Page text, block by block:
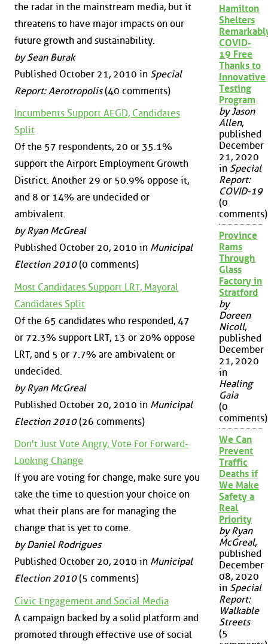
the radar in the mainstream media, but it
threatens to have major impacts on our
future growth and sustainability.
by Sean Burak
Published October 21, 2010 in Special
Report: Aerotropolis(40 comments)
Incumbents Support AEGD, Candidates
Split
Of the 57 respondents, 20 or 35.1%
support the Airport Employment Growth
District. Another 29 or 50.9% oppose it,
and 8 or 14% are undecided or
ambivalent.
by Ryan McGreal
Published October 20, 2010 in Municipal
Election 2010(0 comments)
Most Candidates Support LRT, Mayoral
Candidates Split
Of the 65 candidates who responded, 47
or 72.3% support LRT, 13 or 20% oppose
LRT, and 5 or 7.7% are ambivalent or
undecided.
by Ryan McGreal
Published October 20, 2010 in Municipal
Election 2010(26 comments)
Don't Just Vote Angry, Vote For Forward-
Looking Change
If you are voting for change, make sure you
take the time to question your choice on
what their plans are for managing the
change that is yet to come.
by Daniel Rodrigues
Published October 20, 2010 in Municipal
Election 2010(5 comments)
Civic Engagement and Social Media
A campaign backed by a solid platform and
promoted through effective use of social
Hamilton
Shelters
COVID-
19 Free
Thanks to
Innovative
Testing
Program
by Jason
Allen,
published
December
21, 2020
in Special
Report:
COVID-19
(0
comments)
Province
Rams
Through
Glass
Factory in
Stratford
by
Doreen
Nicoll,
published
December
21, 2020
in
Healing
Gaia
(0
comments)
We Can
Prevent
Traffic
Deaths if
We Make
Safety a
Real
Priority
by Ryan
McGreal,
published
December
08, 2020
in Special
Report:
Walkable
Streets
(5